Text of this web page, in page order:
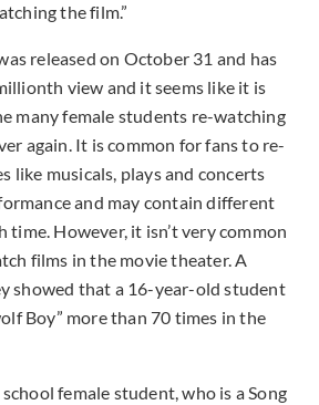
the film.”
released on October 31 and has
view and it seems like it is
many female students re-watching
again. It is common for fans to re-
like musicals, plays and concerts
and may contain different
time. However, it isn’t very common
films in the movie theater. A
showed that a 16-year-old student
Boy” more than 70 times in the
female student, who is a Song